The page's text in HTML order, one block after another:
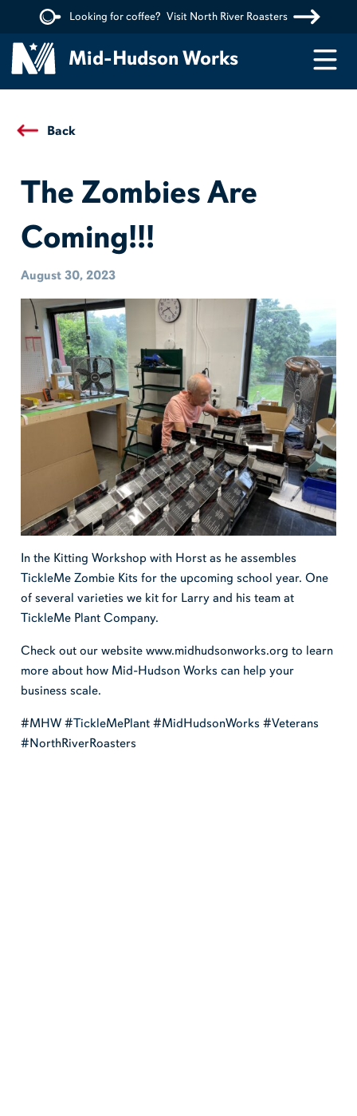
Looking for coffee? Visit North River Roasters
Mid-Hudson Works
Back
The Zombies Are
Coming!!!
August 30, 2023
In the Kitting Workshop with Horst as he assembles
TickleMe Zombie Kits for the upcoming school year. One
of several varieties we kit for Larry and his team at
TickleMe Plant Company.
Check out our website www.midhudsonworks.org to learn
more about how Mid-Hudson Works can help your
business scale.
#MHW #TickleMePlant #MidHudsonWorks #Veterans
#NorthRiverRoasters